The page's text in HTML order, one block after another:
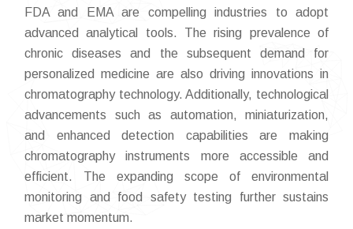
FDA and EMA are compelling industries to adopt
advanced analytical tools. The rising prevalence of
chronic diseases and the subsequent demand for
personalized medicine are also driving innovations in
chromatography technology. Additionally, technological
advancements such as automation, miniaturization,
and enhanced detection capabilities are making
chromatography instruments more accessible and
efficient. The expanding scope of environmental
monitoring and food safety testing further sustains
market momentum.